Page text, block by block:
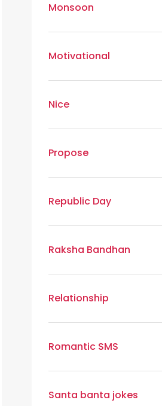
Monsoon
Motivational
Nice
Propose
Republic Day
Raksha Bandhan
Relationship
Romantic SMS
Santa banta jokes